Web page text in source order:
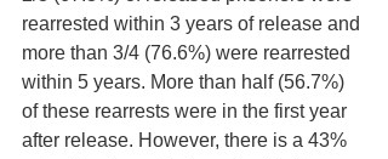
rearrested within 3 years of release and
more than 3/4 (76.6%) were rearrested
within 5 years. More than half (56.7%)
of these rearrests were in the first year
after release. However, there is a 43%